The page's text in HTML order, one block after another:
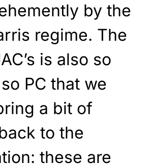
by the
regime. The
is also so
PC that we
a bit of
to the
these are